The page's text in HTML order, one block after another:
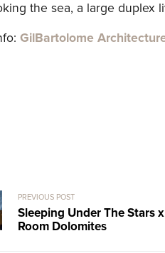
the sea, a large duplex
GilBartolome
PREVIOUS POST
Sleeping Under The Stars
Room Dolomites